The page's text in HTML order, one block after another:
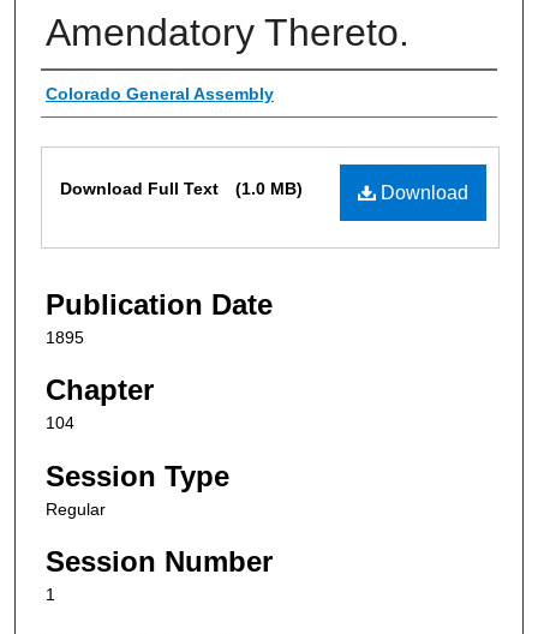
Amendatory Thereto.
Authors
Colorado General Assembly
Download
Download Full Text (1.0 MB)
Publication Date
1895
Chapter
104
Session Type
Regular
Session Number
1